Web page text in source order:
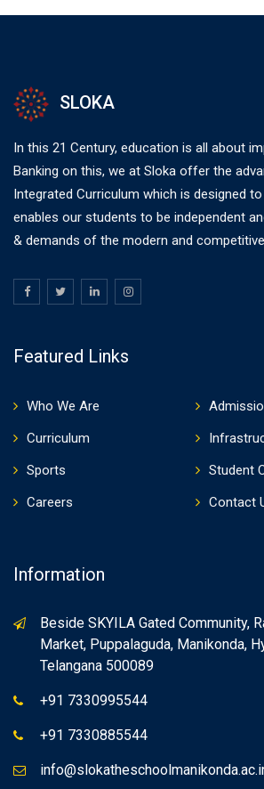
SLOKA
In this 21 Century, education is all about
Banking on this, we at Sloka offer the
Integrated Curriculum which is designed
enables our students to be independent
& demands of the modern and
Featured Links
Who We Are
Curriculum
Sports
Student
Careers
Contact
Information
Beside SKYILA Gated Community,
Market, Puppalaguda, Manikonda,
Telangana 500089
+91 7330995544
+91 7330885544